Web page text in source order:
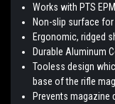
Works with PTS
Non-slip surface for
Ergonomic, ridged
Durable Aluminum
Tooless design
base of the rifle
Prevents magazine